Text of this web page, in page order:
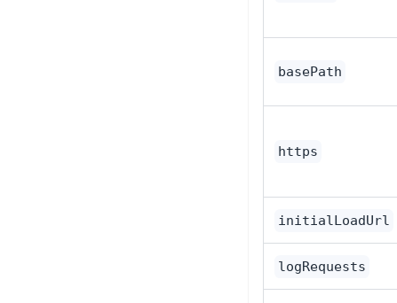
basePath
https
initialLoadUrl
logRequests